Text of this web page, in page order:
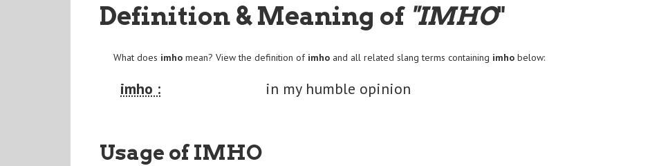
Definition & Meaning of "IMHO"
What does imho mean? View the definition of imho and all related slang terms containing imho below:
imho : in my humble opinion
Usage of IMHO